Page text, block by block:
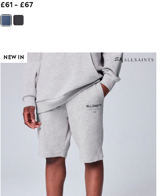
£61 - £67
NEW IN